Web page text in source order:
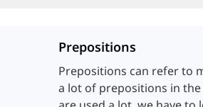
Prepositions
Prepositions can refer to
a lot of prepositions in